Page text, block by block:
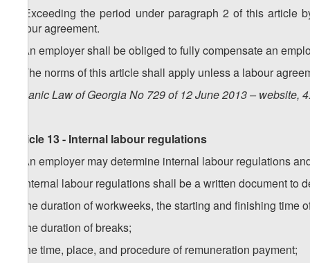
3. Exceeding the period under paragraph 2 of this
labour agreement.
4. An employer shall be obliged to fully compensate an
5. The norms of this article shall apply unless a labour
Organic Law of Georgia No 729 of 12 June 2013 – website,
Article 13 - Internal labour regulations
1. An employer may determine internal labour regulations
2. Internal labour regulations shall be a written document to
a) the duration of workweeks, the starting and finishing
b) the duration of breaks;
c) the time, place, and procedure of remuneration payment;